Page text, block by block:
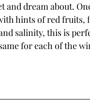
and dream about.
hints of red fruits,
salinity, this is
for each of the